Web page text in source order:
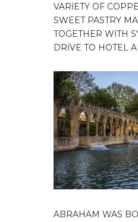
VARİETY OF
SWEET PASTRY
TOGETHER WİTH
DRİVE TO HOTEL
ABRAHAM WAS